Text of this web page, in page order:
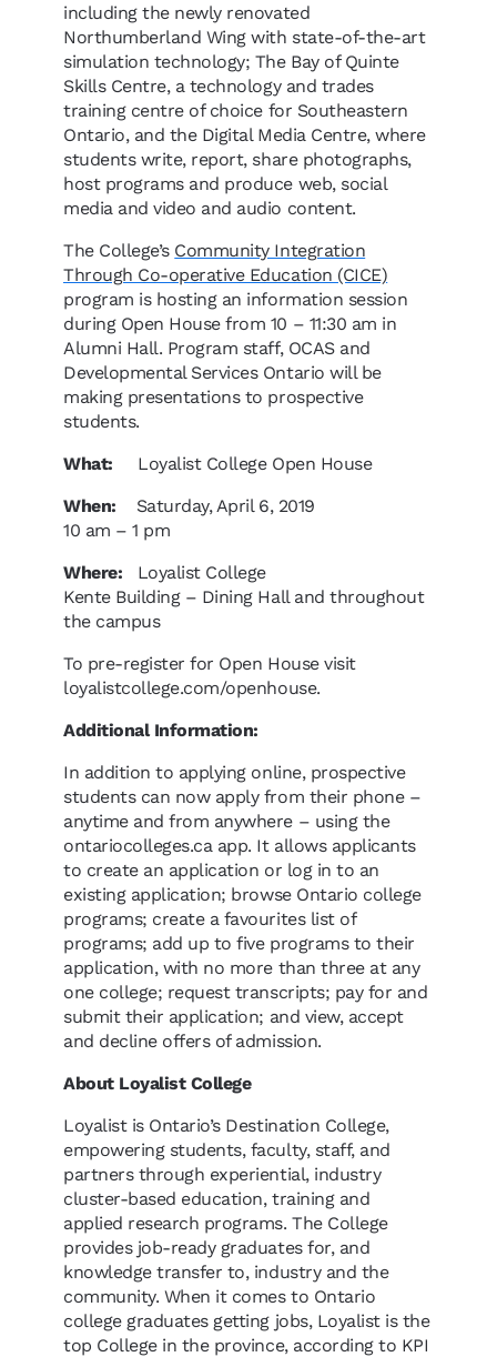
including the newly renovated
Northumberland Wing with state-of-the-art
simulation technology; The Bay of Quinte
Skills Centre, a technology and trades
training centre of choice for Southeastern
Ontario, and the Digital Media Centre, where
students write, report, share photographs,
host programs and produce web, social
media and video and audio content.
The College’s Community Integration
Through Co-operative Education (CICE)
program is hosting an information session
during Open House from 10 – 11:30 am in
Alumni Hall. Program staff, OCAS and
Developmental Services Ontario will be
making presentations to prospective
students.
What: Loyalist College Open House
When: Saturday, April 6, 2019
10 am – 1 pm
Where: Loyalist College
Kente Building – Dining Hall and throughout
the campus
To pre-register for Open House visit
loyalistcollege.com/openhouse.
Additional Information:
In addition to applying online, prospective
students can now apply from their phone –
anytime and from anywhere – using the
ontariocolleges.ca app. It allows applicants
to create an application or log in to an
existing application; browse Ontario college
programs; create a favourites list of
programs; add up to five programs to their
application, with no more than three at any
one college; request transcripts; pay for and
submit their application; and view, accept
and decline offers of admission.
About Loyalist College
Loyalist is Ontario’s Destination College,
empowering students, faculty, staff, and
partners through experiential, industry
cluster-based education, training and
applied research programs. The College
provides job-ready graduates for, and
knowledge transfer to, industry and the
community. When it comes to Ontario
college graduates getting jobs, Loyalist is the
top College in the province, according to KPI